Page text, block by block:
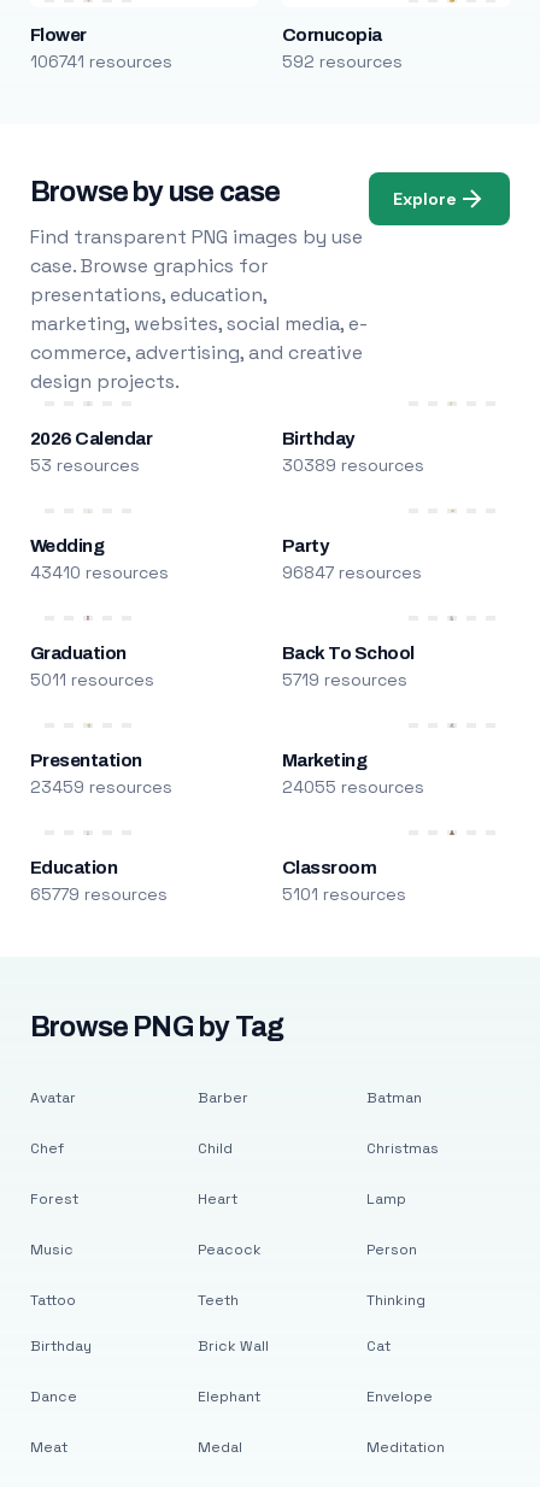
Flower
106741 resources
Cornucopia
592 resources
Browse by use case
Find transparent PNG images by use
case. Browse graphics for
presentations, education,
marketing, websites, social media, e-
commerce, advertising, and creative
design projects.
Explore
2026 Calendar
53 resources
Birthday
30389 resources
Wedding
43410 resources
Party
96847 resources
Graduation
5011 resources
Back To School
5719 resources
Presentation
23459 resources
Marketing
24055 resources
Education
65779 resources
Classroom
5101 resources
Browse PNG by Tag
Avatar
Chef
Forest
Music
Tattoo
Barber
Child
Heart
Peacock
Teeth
Batman
Christmas
Lamp
Person
Thinking
Birthday
Dance
Meat
Brick Wall
Elephant
Medal
Cat
Envelope
Meditation